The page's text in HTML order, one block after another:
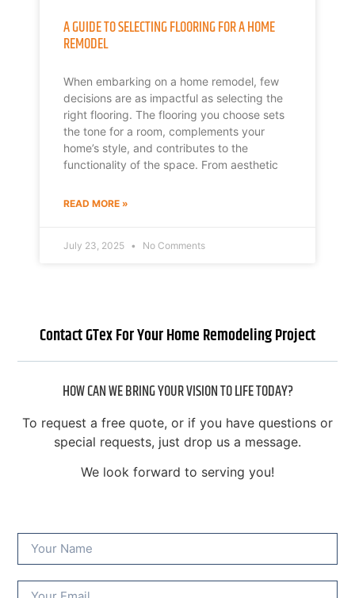
A GUIDE TO SELECTING FLOORING FOR A HOME
REMODEL
When embarking on a home remodel, few
decisions are as impactful as selecting the
right flooring. The flooring you choose sets
the tone for a room, complements your
home’s style, and contributes to the
functionality of the space. From aesthetic
READ MORE »
July 23, 2025 No Comments
Contact GTex For Your Home Remodeling Project
HOW CAN WE BRING YOUR VISION TO LIFE TODAY?
To request a free quote, or if you have questions or
special requests, just drop us a message.
We look forward to serving you!